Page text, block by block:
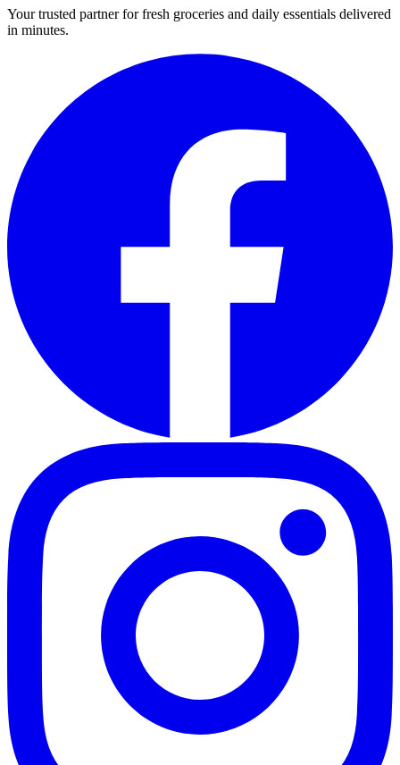
Your trusted partner for fresh groceries and daily essentials delivered
in minutes.